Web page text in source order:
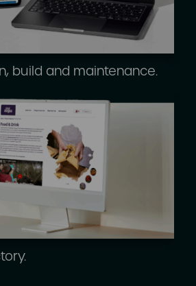
build and maintenance.